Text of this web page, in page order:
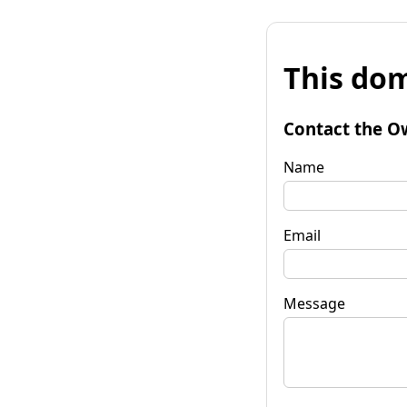
This
Contact the
Name
Email
Message